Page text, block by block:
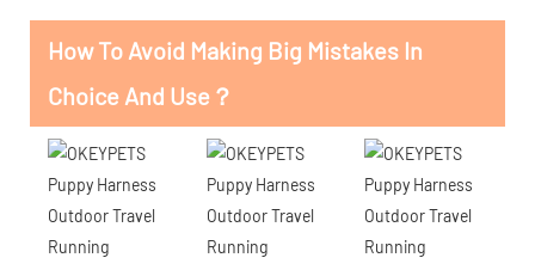
How To Avoid Making Big Mistakes In
Choice And Use？